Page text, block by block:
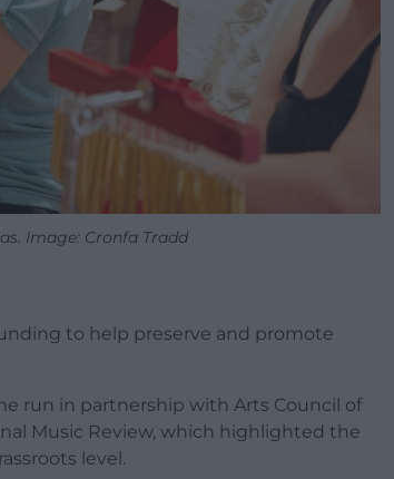
Image: Cronfa Tradd
to help preserve and promote
run in partnership with Arts Council of
Music Review, which highlighted the
level.